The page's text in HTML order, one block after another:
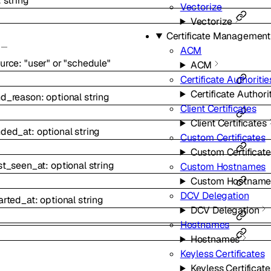
Vectorize
Vectorize
Certificate Management
ACM
ACM
Certificate
Certificate
Client Certificates
Client Certificates
Custom Certificates
Custom
Custom Hostnames
Custom
DCV Delegation
DCV Delegation
Hostnames
Hostnames
Keyless Certificates
Keyless
: "user" or"schedule"
:optionalstring
: optionalstring
:optionalstring
:optionalstring